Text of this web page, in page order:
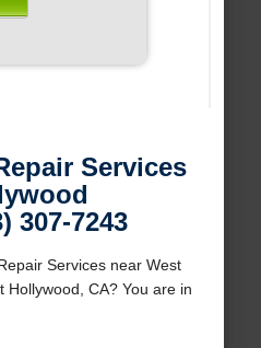
Services
307-7243
Services near West
Hollywood, CA? You are in